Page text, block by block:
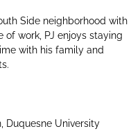
Side neighborhood with
work, PJ enjoys staying
with his family and
Duquesne University